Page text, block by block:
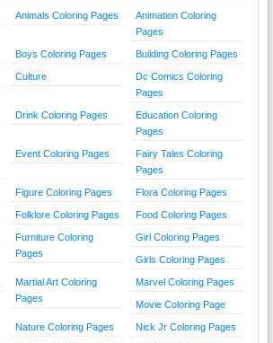
Animals Coloring Pages
Animation Coloring
Pages
Boys Coloring Pages Building Coloring Pages
Culture
Dc Comics Coloring
Pages
Drink Coloring Pages
Education Coloring
Pages
Event Coloring Pages
Fairy Tales Coloring
Pages
Figure Coloring Pages Flora Coloring Pages
Folklore Coloring Pages Food Coloring Pages
Furniture Coloring
Pages
Girl Coloring Pages
Girls Coloring Pages
Martial Art Coloring
Pages
Marvel Coloring Pages
Movie Coloring Page
Nature Coloring Pages Nick Jr Coloring Pages